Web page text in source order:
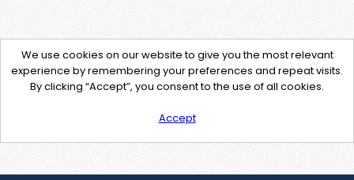
We use cookies on our website to give you the most relevant
experience by remembering your preferences and repeat visits.
By clicking “Accept”, you consent to the use of all cookies.
Accept